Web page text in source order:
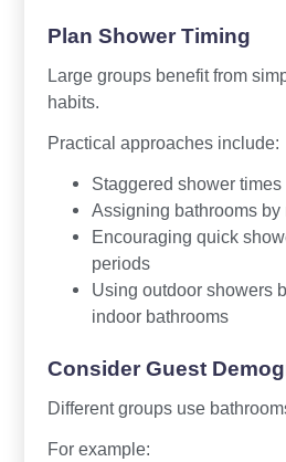
Plan Shower Timing
Large groups benefit from
habits.
Practical approaches include:
Staggered shower times
Assigning bathrooms by
Encouraging quick
periods
Using outdoor showers
indoor bathrooms
Consider Guest
Different groups use
For example: